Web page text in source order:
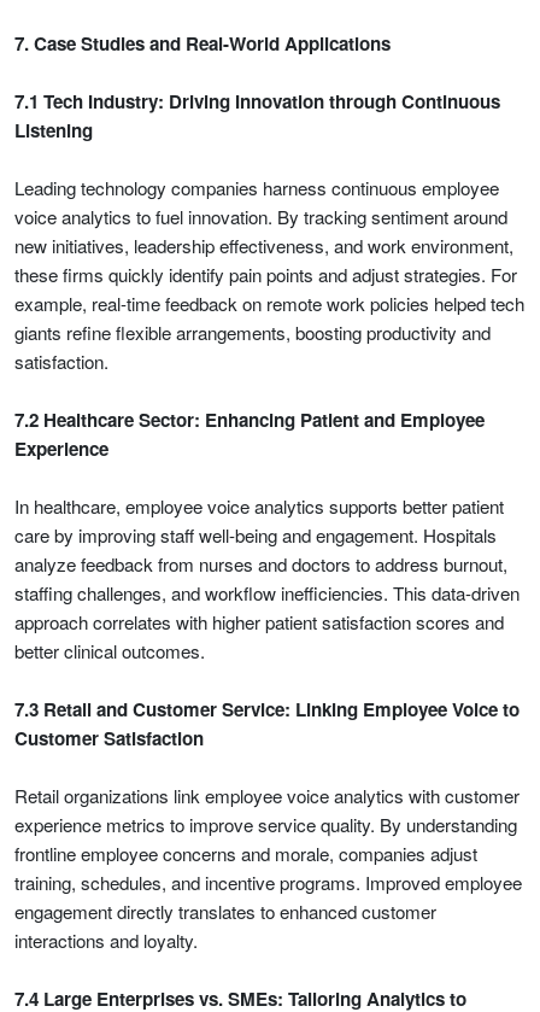
7. Case Studies and Real-World Applications
7.1 Tech Industry: Driving Innovation through Continuous
Listening
Leading technology companies harness continuous employee
voice analytics to fuel innovation. By tracking sentiment around
new initiatives, leadership effectiveness, and work environment,
these firms quickly identify pain points and adjust strategies. For
example, real-time feedback on remote work policies helped tech
giants refine flexible arrangements, boosting productivity and
satisfaction.
7.2 Healthcare Sector: Enhancing Patient and Employee
Experience
In healthcare, employee voice analytics supports better patient
care by improving staff well-being and engagement. Hospitals
analyze feedback from nurses and doctors to address burnout,
staffing challenges, and workflow inefficiencies. This data-driven
approach correlates with higher patient satisfaction scores and
better clinical outcomes.
7.3 Retail and Customer Service: Linking Employee Voice to
Customer Satisfaction
Retail organizations link employee voice analytics with customer
experience metrics to improve service quality. By understanding
frontline employee concerns and morale, companies adjust
training, schedules, and incentive programs. Improved employee
engagement directly translates to enhanced customer
interactions and loyalty.
7.4 Large Enterprises vs. SMEs: Tailoring Analytics to